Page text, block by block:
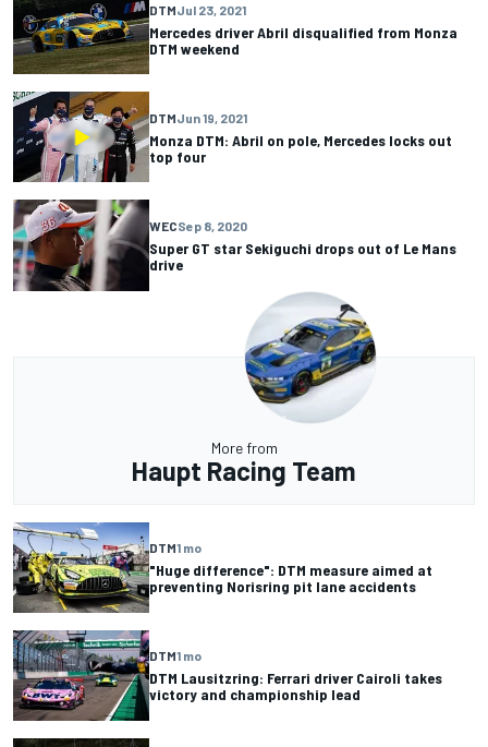
DTMJul 23, 2021
Mercedes driver Abril disqualified from Monza
DTM weekend
DTMJun 19, 2021
Monza DTM: Abril on pole, Mercedes locks out
top four
WECSep 8, 2020
Super GT star Sekiguchi drops out of Le Mans
drive
More from
Haupt Racing Team
DTM1 mo
"Huge difference": DTM measure aimed at
preventing Norisring pit lane accidents
DTM1 mo
DTM Lausitzring: Ferrari driver Cairoli takes
victory and championship lead